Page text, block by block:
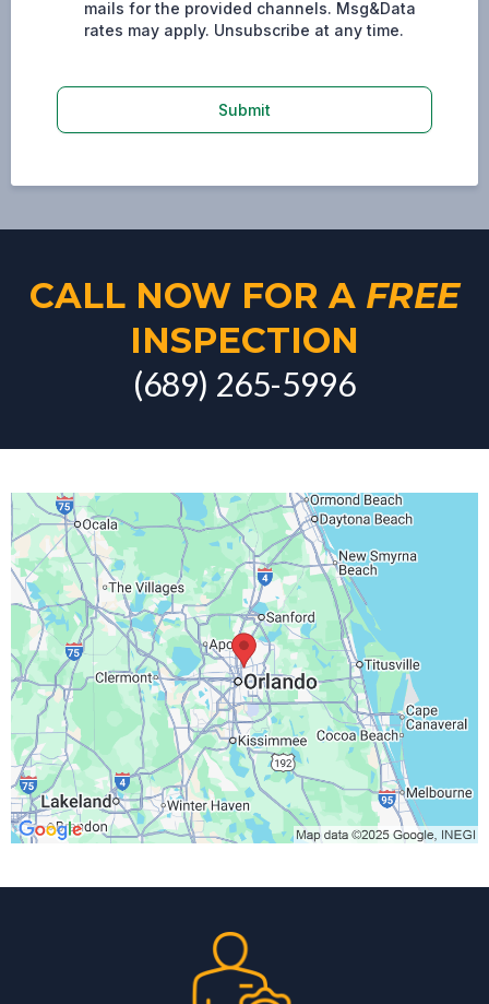
mails for the provided channels. Msg&Data
rates may apply. Unsubscribe at any time.
Submit
CALL NOW FOR A FREE
INSPECTION
(689) 265-5996